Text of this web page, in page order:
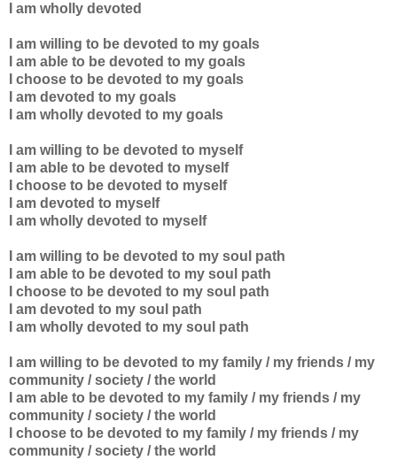
I am wholly devoted
I am willing to be devoted to my goals
I am able to be devoted to my goals
I choose to be devoted to my goals
I am devoted to my goals
I am wholly devoted to my goals
I am willing to be devoted to myself
I am able to be devoted to myself
I choose to be devoted to myself
I am devoted to myself
I am wholly devoted to myself
I am willing to be devoted to my soul path
I am able to be devoted to my soul path
I choose to be devoted to my soul path
I am devoted to my soul path
I am wholly devoted to my soul path
I am willing to be devoted to my family / my friends / my
community / society / the world
I am able to be devoted to my family / my friends / my
community / society / the world
I choose to be devoted to my family / my friends / my
community / society / the world